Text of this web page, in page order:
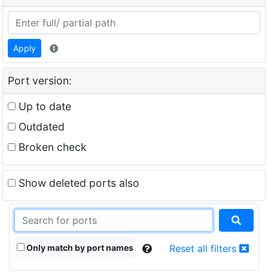
Apply
Port version:
Up to date
Outdated
Broken check
Show deleted ports also
Only match by port names Reset all filters